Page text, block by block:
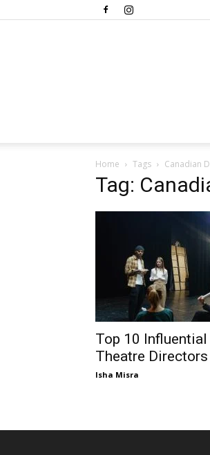
Home Tags Canadian
Tag:
Top 10 Influential
Theatre
Isha Misra